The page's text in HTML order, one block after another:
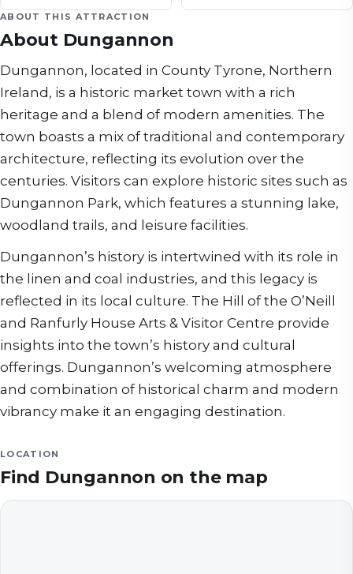
ABOUT THIS ATTRACTION
About Dungannon
Dungannon, located in County Tyrone, Northern
Ireland, is a historic market town with a rich
heritage and a blend of modern amenities. The
town boasts a mix of traditional and contemporary
architecture, reflecting its evolution over the
centuries. Visitors can explore historic sites such as
Dungannon Park, which features a stunning lake,
woodland trails, and leisure facilities.
Dungannon’s history is intertwined with its role in
the linen and coal industries, and this legacy is
reflected in its local culture. The Hill of the O’Neill
and Ranfurly House Arts & Visitor Centre provide
insights into the town’s history and cultural
offerings. Dungannon’s welcoming atmosphere
and combination of historical charm and modern
vibrancy make it an engaging destination.
LOCATION
Find Dungannon on the map